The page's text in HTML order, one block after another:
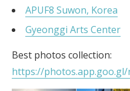
APUF8 Suwon, Korea
Gyeonggi Arts Center
Best photos collection:
https://photos.app.goo.gl/